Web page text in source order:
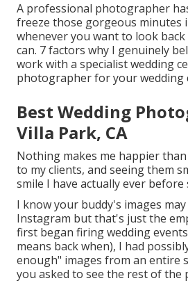
A professional photographer
freeze those gorgeous minutes
whenever you want to look
can. 7 factors why I genuinely
work with a specialist wedding
photographer for your wedding
Best Wedding
Villa Park, CA
Nothing makes me happier
to my clients, and seeing them
smile I have actually ever before
I know your buddy's images
Instagram but that's just the
first began firing wedding
means back when), I had
enough" images from an entire
you asked to see the rest of the